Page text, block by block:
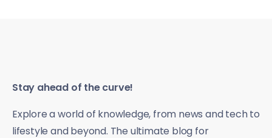
Stay ahead of the curve!
Explore a world of knowledge, from news and tech to
lifestyle and beyond. The ultimate blog for